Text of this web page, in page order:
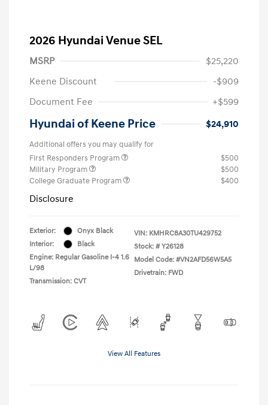
2026 Hyundai Venue SEL
MSRP
$25,220
Keene Discount
-$909
Document Fee
+$599
Hyundai of Keene Price $24,910
Additional offers you may qualify for
First Responders Program
$500
Military Program
$500
College Graduate Program
$400
Disclosure
Exterior:
Onyx Black
Interior:
Black
Engine: Regular Gasoline I-4 1.6
L/98
Transmission: CVT
VIN: KMHRC8A30TU429752
Stock: # Y26128
Model Code: #VN2AFD56W5A5
Drivetrain: FWD
View All Features